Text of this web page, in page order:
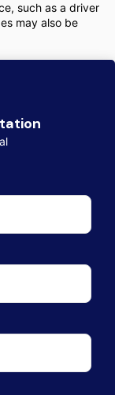
such as a driver
may also be